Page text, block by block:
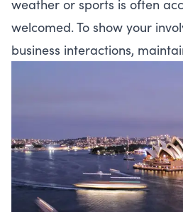
weather or sports is often
welcomed. To show your
business interactions,